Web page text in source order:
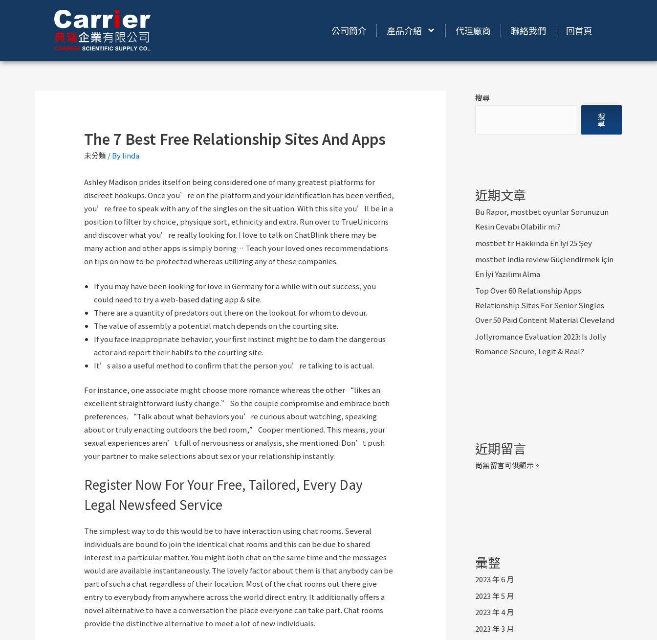
公司簡介 產品介紹 代理廠商 聯絡我們 回首頁
The 7 Best Free Relationship Sites And Apps
未分類 / Bylinda
Ashley Madison prides itself on being considered one of many greatest platforms for
discreet hookups. Once you’re on the platform and your identification has been verified,
you’re free to speak with any of the singles on the situation. With this site you’ll be in a
position to filter by choice, physique sort, ethnicity and extra. Run over to TrueUnicorns
and discover what you’re really looking for. I love to talk on ChatBlink there may be
many action and other apps is simply boring… Teach your loved ones recommendations
on tips on how to be protected whereas utilizing any of these companies.
If you may have been looking for love in Germany for a while with out success, you
could need to try a web-based dating app & site.
There are a quantity of predators out there on the lookout for whom to devour.
The value of assembly a potential match depends on the courting site.
If you face inappropriate behavior, your first instinct might be to dam the dangerous
actor and report their habits to the courting site.
It’s also a useful method to confirm that the person you’re talking to is actual.
For instance, one associate might choose more romance whereas the other “likes an
excellent straightforward lusty change.” So the couple compromise and embrace both
preferences. “Talk about what behaviors you’re curious about watching, speaking
about or truly enacting outdoors the bed room,” Cooper mentioned. This means, your
sexual experiences aren’t full of nervousness or analysis, she mentioned. Don’t push
your partner to make selections about sex or your relationship instantly.
Register Now For Your Free, Tailored, Every Day
Legal Newsfeed Service
The simplest way to do this would be to have interaction using chat rooms. Several
individuals are bound to join the identical chat rooms and this can be due to shared
interest in a particular matter. You might both chat on the same time and the messages
would are available instantaneously. The lovely factor about them is that anybody can be
part of such a chat regardless of their location. Most of the chat rooms out there give
entry to everybody from anywhere across the world direct entry. It additionally offers a
novel alternative to have a conversation the place everyone can take part. Chat rooms
provide the distinctive alternative to meet a lot of new individuals.
搜尋
搜
尋
近期文章
Bu Rapor, mostbet oyunlar Sorunuzun
Kesin Cevabı Olabilir mi?
mostbet tr Hakkında En İyi 25 Şey
mostbet india review Güçlendirmek için
En İyi Yazılımı Alma
Top Over 60 Relationship Apps:
Relationship Sites For Senior Singles
Over 50 Paid Content Material Cleveland
Jollyromance Evaluation 2023: Is Jolly
Romance Secure, Legit & Real?
近期留言
尚無留言可供顯示。
彙整
2023 年 6 月
2023 年 5 月
2023 年 4 月
2023 年 3 月